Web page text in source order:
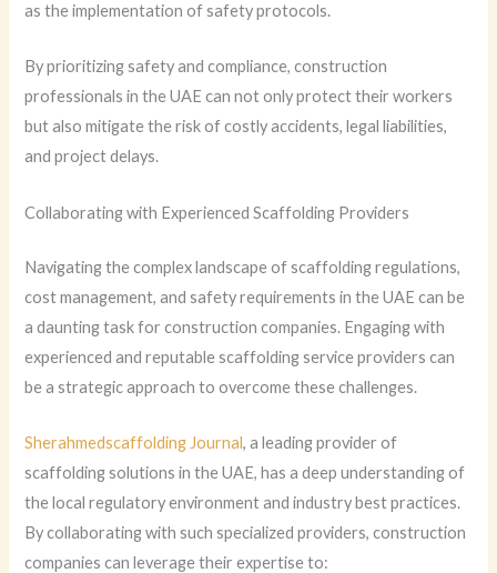
as the implementation of safety protocols.
By prioritizing safety and compliance, construction
professionals in the UAE can not only protect their workers
but also mitigate the risk of costly accidents, legal liabilities,
and project delays.
Collaborating with Experienced Scaffolding Providers
Navigating the complex landscape of scaffolding regulations,
cost management, and safety requirements in the UAE can be
a daunting task for construction companies. Engaging with
experienced and reputable scaffolding service providers can
be a strategic approach to overcome these challenges.
Sherahmedscaffolding Journal, a leading provider of
scaffolding solutions in the UAE, has a deep understanding of
the local regulatory environment and industry best practices.
By collaborating with such specialized providers, construction
companies can leverage their expertise to: